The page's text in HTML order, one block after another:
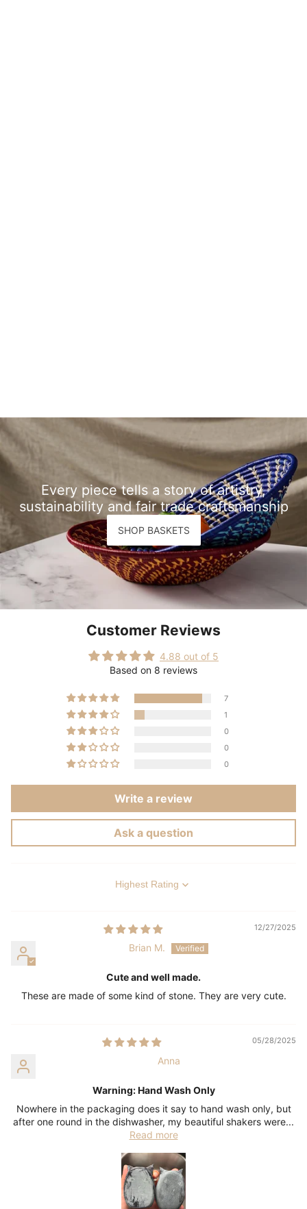
Every piece tells a story of artistry,
sustainability and fair trade craftsmanship
SHOP BASKETS
Customer Reviews
4.88 out of 5
Based on 8 reviews
7
1
0
0
0
Write a review
Ask a question
Sort by
12/27/2025
Brian M.
Cute and well made.
These are made of some kind of stone. They are very cute.
05/28/2025
Anna
Warning: Hand Wash Only
Nowhere in the packaging does it say to hand wash only, but
after one round in the dishwasher, my beautiful shakers were...
Read more